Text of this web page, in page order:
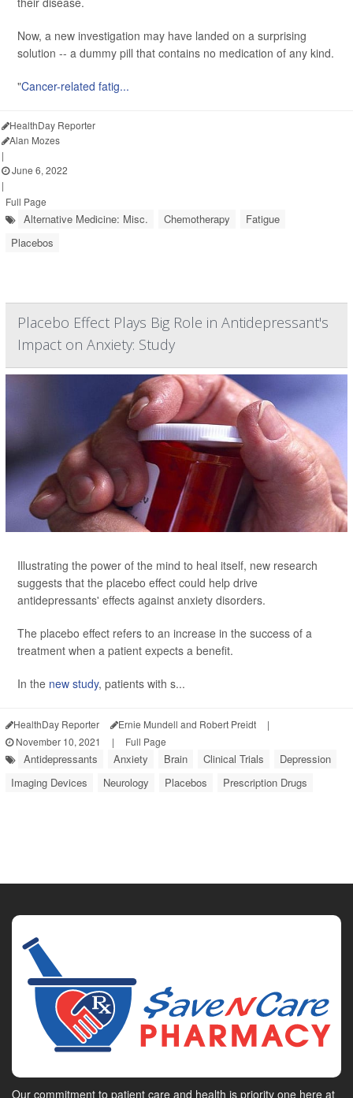
Now, a new investigation may have landed on a surprising
solution -- a dummy pill that contains no medication of any kind.
"Cancer-related fatig...
HealthDay Reporter
Alan Mozes
|
June 6, 2022
|
Full Page
Alternative Medicine: Misc. Chemotherapy
Fatigue
Placebos
Placebo Effect Plays Big Role in Antidepressant's
Impact on Anxiety: Study
Illustrating the power of the mind to heal itself, new research
suggests that the placebo effect could help drive
antidepressants' effects against anxiety disorders.
The placebo effect refers to an increase in the success of a
treatment when a patient expects a benefit.
In the new study, patients with s...
HealthDay Reporter Ernie Mundell and Robert Preidt
|
November 10, 2021
| Full Page
Antidepressants Anxiety Brain Clinical Trials
Depression
Imaging Devices
Neurology Placebos Prescription Drugs
Our commitment to patient care and health is priority one here at